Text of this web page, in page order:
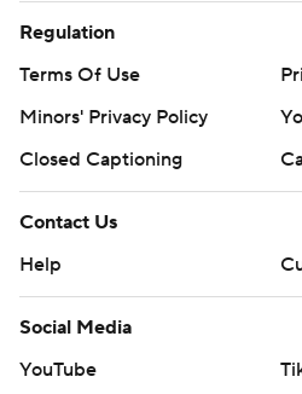
Regulation
Terms Of Use
Minors' Privacy Policy
Closed Captioning
Contact Us
Help
Social Media
YouTube